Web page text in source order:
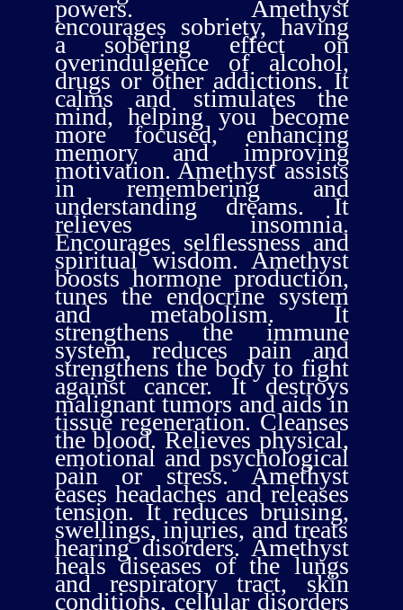
powers. Amethyst
encourages sobriety, having
a sobering effect on
overindulgence of alcohol,
drugs or other addictions. It
calms and stimulates the
mind, helping you become
more focused, enhancing
memory and improving
motivation. Amethyst assists
in remembering and
understanding dreams. It
relieves insomnia.
Encourages selflessness and
spiritual wisdom. Amethyst
boosts hormone production,
tunes the endocrine system
and metabolism. It
strengthens the immune
system, reduces pain and
strengthens the body to fight
against cancer. It destroys
malignant tumors and aids in
tissue regeneration. Cleanses
the blood. Relieves physical,
emotional and psychological
pain or stress. Amethyst
eases headaches and releases
tension. It reduces bruising,
swellings, injuries, and treats
hearing disorders. Amethyst
heals diseases of the lungs
and respiratory tract, skin
conditions, cellular disorders